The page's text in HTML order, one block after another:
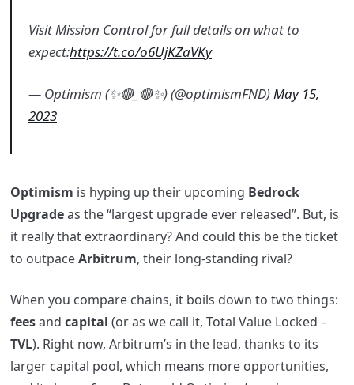
Visit Mission Control for full details on what to
expect:https://t.co/o6UjKZaVKy
— Optimism (✨🔴_🔴✨) (@optimismFND)May 15,
2023
Optimism is hyping up their upcoming Bedrock
Upgradeas the “largest upgrade ever released”. But, is
it really that extraordinary? And could this be the ticket
to outpaceArbitrum, their long-standing rival?
When you compare chains, it boils down to two things:
feesand capital (or as we call it, Total Value Locked –
TVL). Right now, Arbitrum’s in the lead, thanks to its
larger capital pool, which means more opportunities,